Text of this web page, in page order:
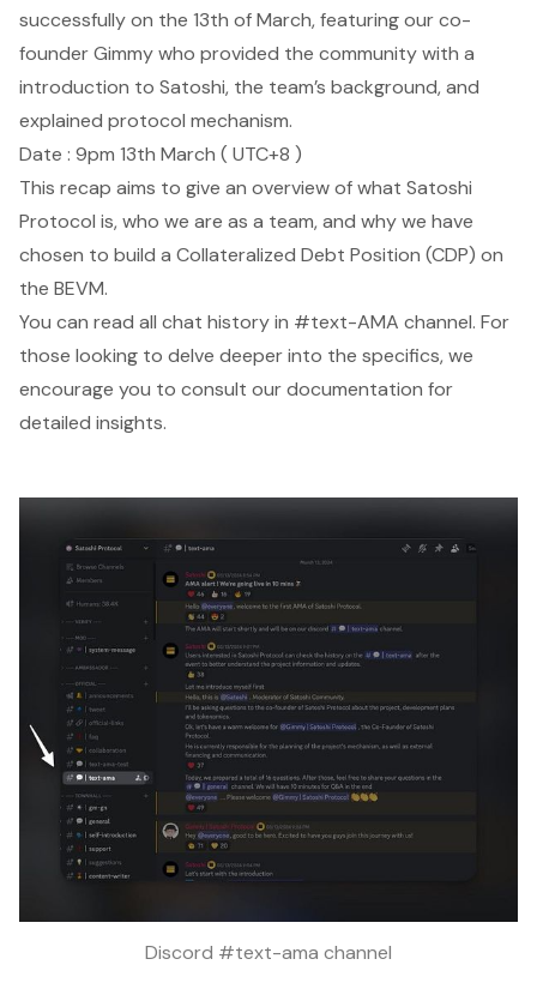
successfully on the 13th of March, featuring our co-
founder Gimmy who provided the community with a
introduction to Satoshi, the team’s background, and
explained protocol mechanism.
Date : 9pm 13th March ( UTC+8 )
This recap aims to give an overview of what Satoshi
Protocol is, who we are as a team, and why we have
chosen to build a Collateralized Debt Position (CDP) on
the BEVM.
You can read all chat history in #text-AMA channel. For
those looking to delve deeper into the specifics, we
encourage you to consult our documentation for
detailed insights.
Discord #text-ama channel